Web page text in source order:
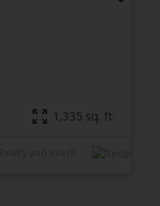
1,335 sq. ft.